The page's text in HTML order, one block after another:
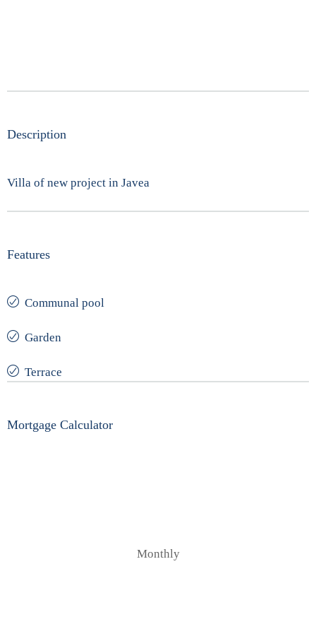
Description
Villa of new project in Javea
Features
Communal pool
Garden
Terrace
Mortgage Calculator
Monthly